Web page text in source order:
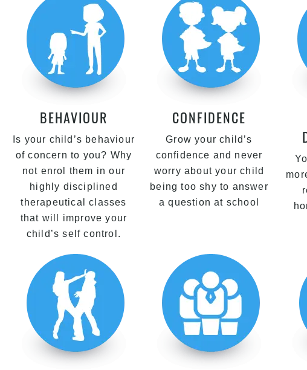
BEHAVIOUR
Is your child’s behaviour
of concern to you? Why
not enrol them in our
highly disciplined
therapeutical classes
that will improve your
child’s self control.
CONFIDENCE
Grow your child’s
confidence and never
worry about your child
being too shy to answer
a question at school